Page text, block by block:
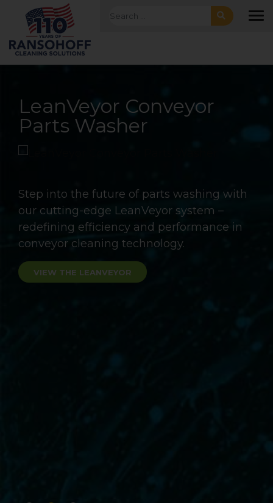
Skip to main navigation
Skip to main content
Skip to footer Search for:
Batch and Continuous
Aqueous Cleaning
Solutions
efficient conveyor washers, from standard
off the shelf LeanVeyor units to fully
customized monorail cleaning systems for
your most challenging application.
LeanVeyor Conveyor
Parts Washer
Step into the future of parts washing with
our cutting-edge LeanVeyor system –
redefining efficiency and performance in
conveyor cleaning technology.
VIEW THE LEANVEYOR
LeanJet® RB-2
Automated Immersion
Rotary Basket Washer